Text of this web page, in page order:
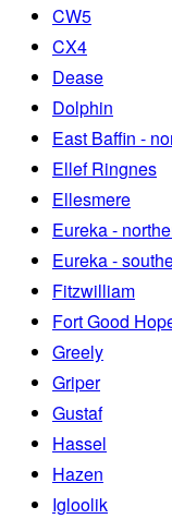
CW5
CX4
Dease
Dolphin
East Baffin -
Ellef Ringnes
Ellesmere
Eureka -
Eureka -
Fitzwilliam
Fort Good
Greely
Griper
Gustaf
Hassel
Hazen
Igloolik